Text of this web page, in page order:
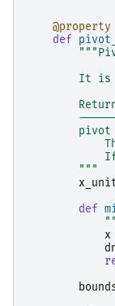
@property
def
It is
pivot
        """
def
x